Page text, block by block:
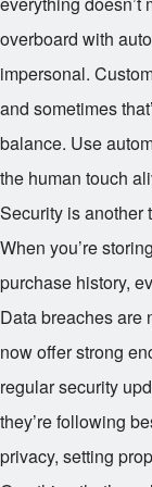
overboard with
impersonal.
and sometimes
balance. Use
the human touch
Security is another
When you’re
purchase history,
Data breaches are
now offer strong
regular security
they’re following
privacy, setting